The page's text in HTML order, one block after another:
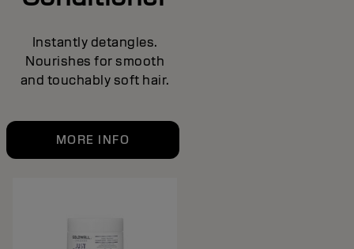
Instantly detangles.
Nourishes for smooth
and touchably soft hair.
MORE INFO